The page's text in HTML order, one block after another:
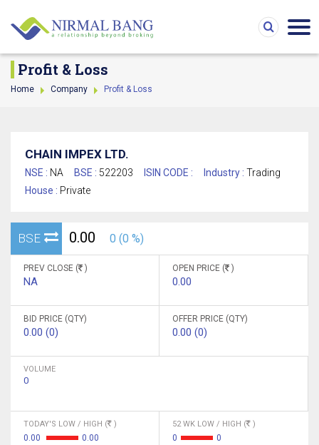
Profit & Loss
Home Company Profit & Loss
CHAIN IMPEX LTD.
NSE : NA BSE : 522203 ISIN CODE : Industry : Trading
House : Private
BSE 0.00 0 (0 %)
PREV CLOSE ( )
NA
OPEN PRICE ( )
0.00
BID PRICE (QTY)
0.00 (0)
OFFER PRICE (QTY)
0.00 (0)
VOLUME
0
TODAY'S LOW / HIGH ( )
0.00 0.00
52 WK LOW / HIGH ( )
0 0